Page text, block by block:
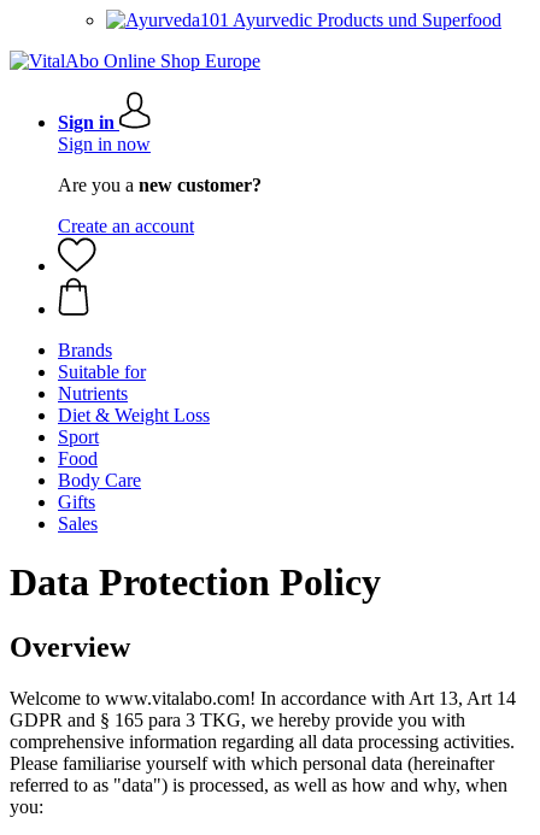
Ayurvedic Products und Superfood
Sign in
Sign in now
Are you a new customer?
Create an account
Brands
Suitable for
Nutrients
Diet & Weight Loss
Sport
Food
Body Care
Gifts
Sales
Data Protection Policy
Overview
Welcome to www.vitalabo.com! In accordance with Art 13, Art 14
GDPR and § 165 para 3 TKG, we hereby provide you with
comprehensive information regarding all data processing activities.
Please familiarise yourself with which personal data (hereinafter
referred to as "data") is processed, as well as how and why, when
you: